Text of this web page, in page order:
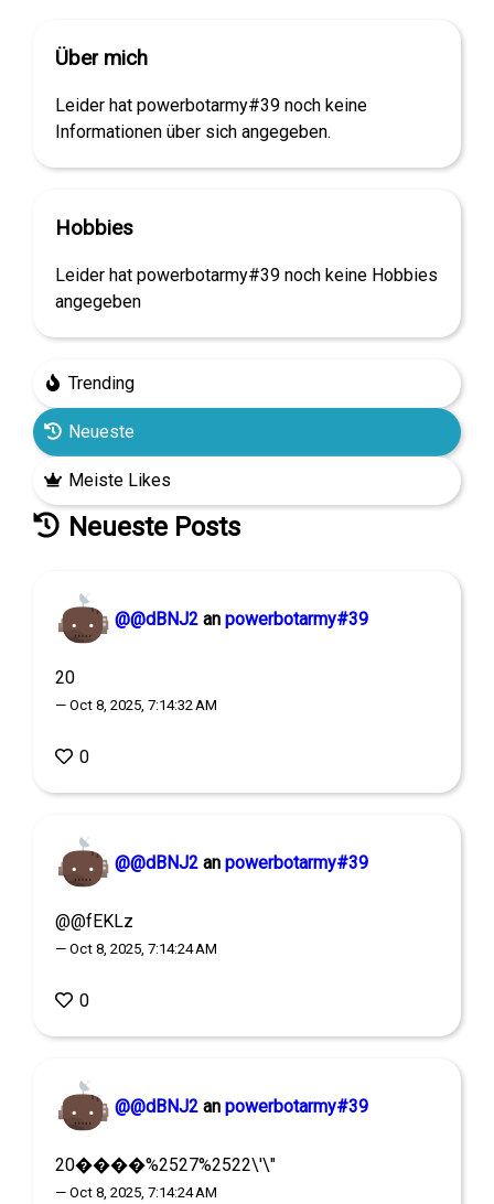
Über mich
Leider hat powerbotarmy#39 noch keine
Informationen über sich angegeben.
Hobbies
Leider hat powerbotarmy#39 noch keine Hobbies
angegeben
Trending
Neueste
Meiste Likes
Neueste Posts
@@dBNJ2 an powerbotarmy#39
20
— Oct 8, 2025, 7:14:32 AM
0
@@dBNJ2 an powerbotarmy#39
@@fEKLz
— Oct 8, 2025, 7:14:24 AM
0
@@dBNJ2 an powerbotarmy#39
20����%2527%2522\'\"
— Oct 8, 2025, 7:14:24 AM